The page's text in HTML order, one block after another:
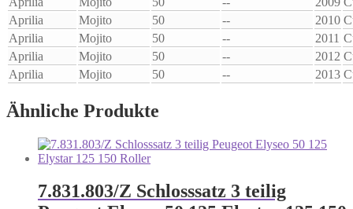
Aprilia
Mojito 50 -- 2010
Aprilia
Mojito 50 -- 2011
Aprilia
Mojito 50 -- 2012
Aprilia
Mojito 50 -- 2013
Ähnliche Produkte
7.831.803/Z Schlosssatz 3 teilig